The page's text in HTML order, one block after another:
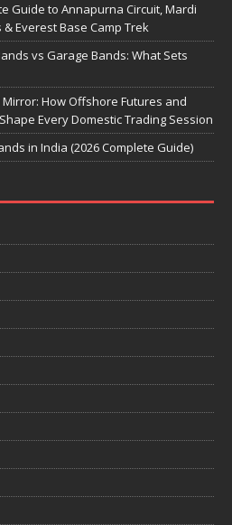
Guide to Annapurna Circuit, Mardi
Everest Base Camp Trek
vs Garage Bands: What Sets
Mirror: How Offshore Futures and
Every Domestic Trading Session
in India (2026 Complete Guide)